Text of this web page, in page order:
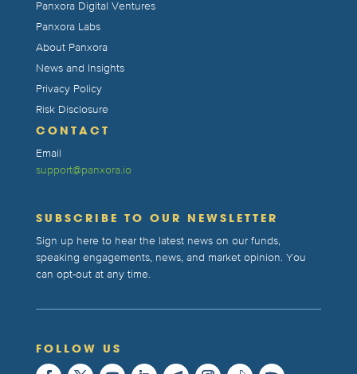
Panxora Digital Ventures
Panxora Labs
About Panxora
News and Insights
Privacy Policy
Risk Disclosure
CONTACT
Email
support@panxora.io
SUBSCRIBE TO OUR NEWSLETTER
Sign up here to hear the latest news on our funds,
speaking engagements, news, and market opinion. You
can opt-out at any time.
FOLLOW US